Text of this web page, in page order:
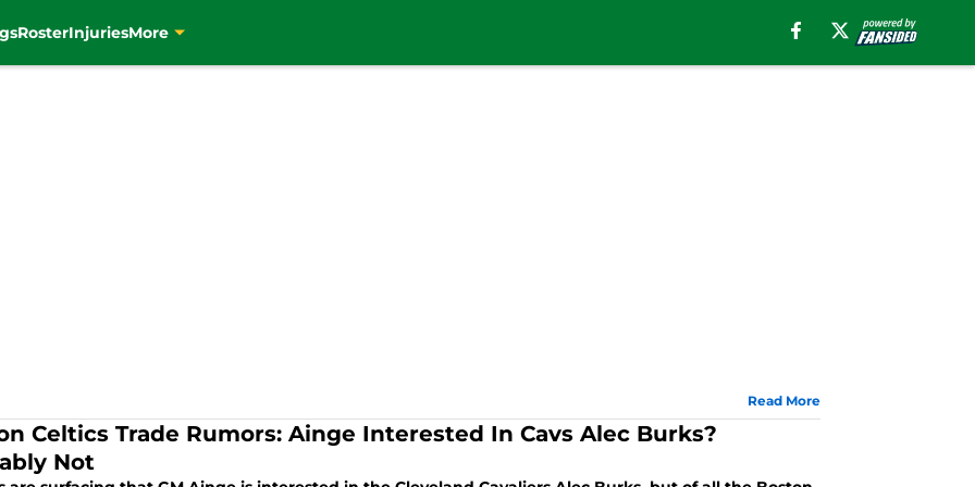
RosterInjuriesMore
Read More
Celtics Trade Rumors: Ainge Interested In Cavs Alec Burks?
Not